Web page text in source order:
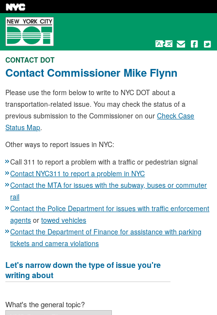
Skip
main
content
CONTACT DOT
Contact Commissioner Mike Flynn
Please use the form below to write to NYC DOT about a
transportation-related issue. You may check the status of a
previous submission to the Commissioner on ourCheck Case
Status Map.
Other ways to report issues in NYC:
Call 311 to report a problem with a traffic or pedestrian signal
Contact NYC311 to report a problem in NYC
Contact the MTA for issues with the subway, buses or commuter
rail
Contact the Police Department for issues with traffic enforcement
agents ortowed vehicles
Contact the Department of Finance for assistance with parking
tickets and camera violations
Let's narrow down the type of issue you're
writing about
What's the general topic?